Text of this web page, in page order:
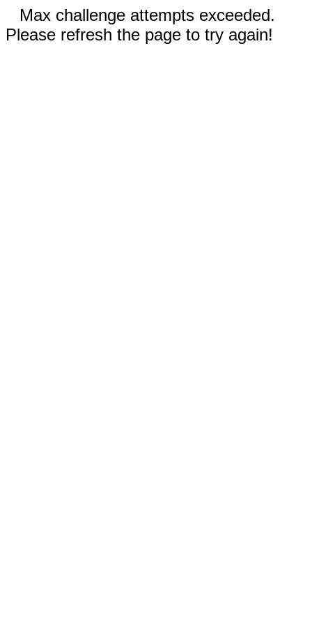
Max challenge attempts exceeded.
Please refresh the page to try again!